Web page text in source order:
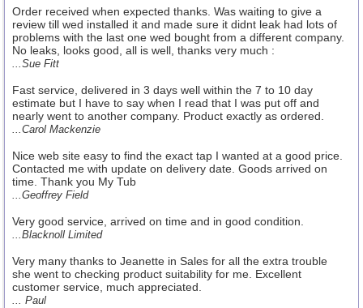
Order received when expected thanks. Was waiting to give a
review till wed installed it and made sure it didnt leak had lots of
problems with the last one wed bought from a different company.
No leaks, looks good, all is well, thanks very much :
...Sue Fitt
Fast service, delivered in 3 days well within the 7 to 10 day
estimate but I have to say when I read that I was put off and
nearly went to another company. Product exactly as ordered.
...Carol Mackenzie
Nice web site easy to find the exact tap I wanted at a good price.
Contacted me with update on delivery date. Goods arrived on
time. Thank you My Tub
...Geoffrey Field
Very good service, arrived on time and in good condition.
...Blacknoll Limited
Very many thanks to Jeanette in Sales for all the extra trouble
she went to checking product suitability for me. Excellent
customer service, much appreciated.
... Paul